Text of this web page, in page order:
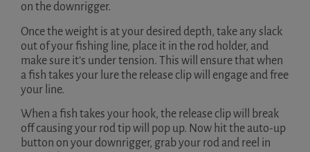
on the downrigger.
Once the weight is at your desired depth, take any slack
out of your fishing line, place it in the rod holder, and
make sure it’s under tension. This will ensure that when
a fish takes your lure the release clip will engage and free
your line.
When a fish takes your hook, the release clip will break
off causing your rod tip will pop up. Now hit the auto-up
button on your downrigger, grab your rod and reel in